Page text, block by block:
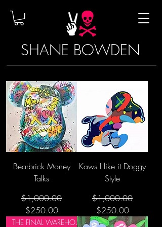
SHANE BOWDEN
Bearbrick Money
Talks
Regular Price
$1,000.00
Sale Price
$250.00
Kaws I like it Doggy
Style
Regular Price
$1,000.00
Sale Price
$250.00
THE FINAL WAREHOUSE SALE